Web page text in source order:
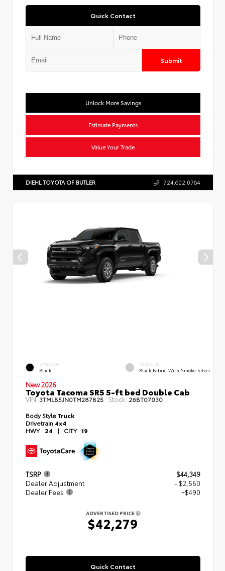
Quick Contact
Submit
Unlock More Savings
Estimate Payments
Value Your Trade
DIEHL TOYOTA OF BUTLER 724.602.0764
EXTERIOR
Black
INTERIOR
Black Fabric With Smoke Silver
New 2026
Toyota Tacoma SR5 5-ft bed Double Cab
VIN:3TMLB5JN0TM287825 Stock: 26BT07030
Body StyleTruck
Drivetrain 4x4
HWY 24 | CITY 19
TSRP
$44,349
Dealer Adjustment
- $2,560
Dealer Fees
+$490
ADVERTISED PRICE
$42,279
Quick Contact